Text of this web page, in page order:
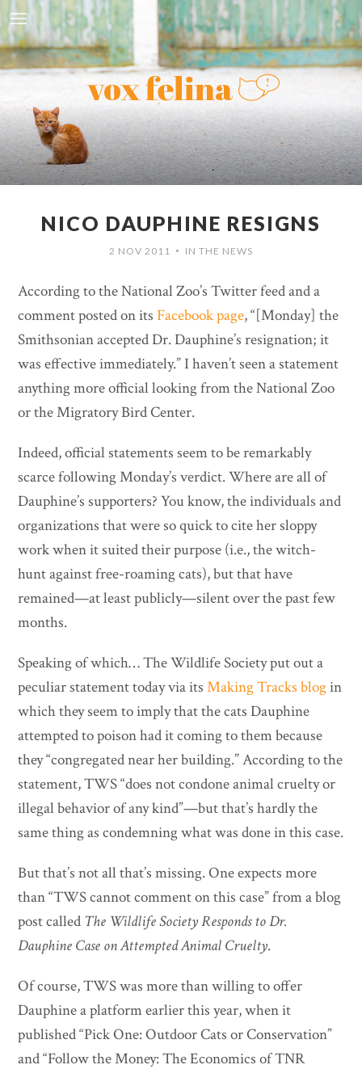
NICO DAUPHINE RESIGNS
2 NOV 2011 • IN THE NEWS
According to the National Zoo’s Twitter feed and a
comment posted on its Facebook page, “[Monday] the
Smithsonian accepted Dr. Dauphine’s resignation; it
was effective immediately.” I haven’t seen a statement
anything more official looking from the National Zoo
or the Migratory Bird Center.
Indeed, official statements seem to be remarkably
scarce following Monday’s verdict. Where are all of
Dauphine’s supporters? You know, the individuals and
organizations that were so quick to cite her sloppy
work when it suited their purpose (i.e., the witch-
hunt against free-roaming cats), but that have
remained—at least publicly—silent over the past few
months.
Speaking of which… The Wildlife Society put out a
peculiar statement today via itsMaking Tracks blogin
which they seem to imply that the cats Dauphine
attempted to poison had it coming to them because
they “congregated near her building.” According to the
statement, TWS “does not condone animal cruelty or
illegal behavior of any kind”—but that’s hardly the
same thing as condemning what was done in this case.
But that’s not all that’s missing. One expects more
than “TWS cannot comment on this case” from a blog
post called The Wildlife Society Responds to Dr.
Dauphine Case on Attempted Animal Cruelty.
Of course, TWS was more than willing to offer
Dauphine a platform earlier this year, when it
published “Pick One: Outdoor Cats or Conservation”
and “Follow the Money: The Economics of TNR